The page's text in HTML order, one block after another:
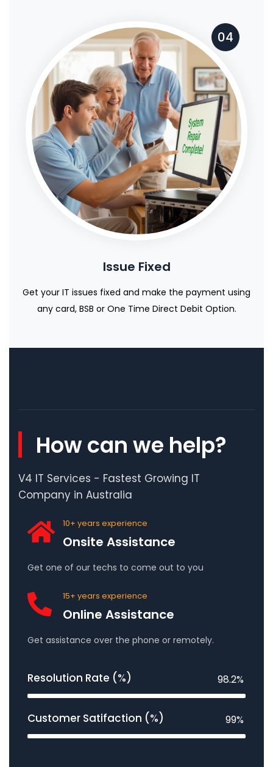
04
Issue Fixed
Get your IT issues fixed and make the payment using
any card, BSB or One Time Direct Debit Option.
How can we help?
V4 IT Services - Fastest Growing IT
Company in Australia
10+ years experience
Onsite Assistance
Get one of our techs to come out to you
15+ years experience
Online Assistance
Get assistance over the phone or remotely.
Resolution Rate (%) 98.2%
Customer Satifaction (%) 99%